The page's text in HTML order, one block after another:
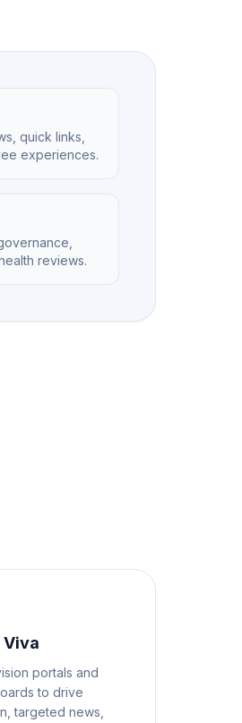
quick links,
experiences.
reviews.
Viva
portals and
to drive
targeted news,